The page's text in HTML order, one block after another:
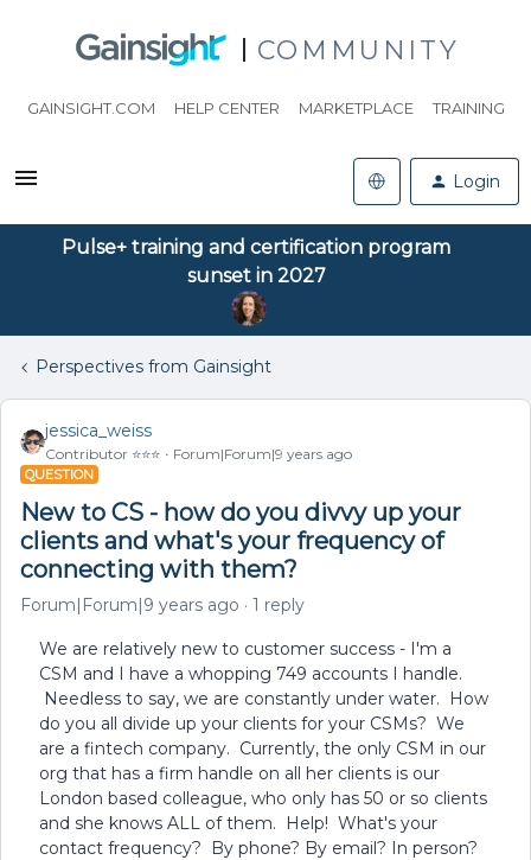
COMMUNITY
GAINSIGHT.COM HELP CENTER MARKETPLACE TRAINING
Login
Pulse+ training and certification program
sunset in 2027
Perspectives from Gainsight
jessica_weiss
Contributor ⭐️⭐️⭐️ Forum|Forum|9 years ago
QUESTION
New to CS - how do you divvy up your
clients and what's your frequency of
connecting with them?
Forum|Forum|9 years ago 1 reply
We are relatively new to customer success - I'm a
CSM and I have a whopping 749 accounts I handle.
Needless to say, we are constantly under water. How
do you all divide up your clients for your CSMs? We
are a fintech company. Currently, the only CSM in our
org that has a firm handle on all her clients is our
London based colleague, who only has 50 or so clients
and she knows ALL of them. Help! What's your
contact frequency? By phone? By email? In person?